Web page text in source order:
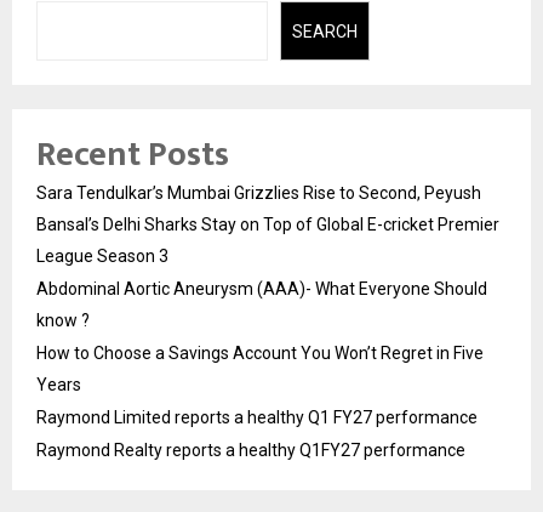
SEARCH
Recent Posts
Sara Tendulkar’s Mumbai Grizzlies Rise to Second, Peyush
Bansal’s Delhi Sharks Stay on Top of Global E-cricket Premier
League Season 3
Abdominal Aortic Aneurysm (AAA)- What Everyone Should
know ?
How to Choose a Savings Account You Won’t Regret in Five
Years
Raymond Limited reports a healthy Q1 FY27 performance
Raymond Realty reports a healthy Q1FY27 performance